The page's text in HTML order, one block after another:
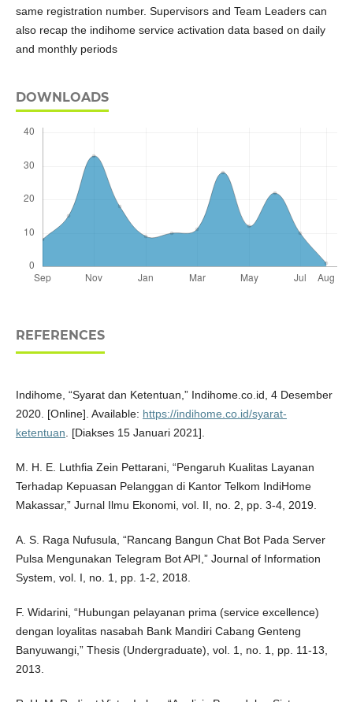
same registration number. Supervisors and Team Leaders can
also recap the indihome service activation data based on daily
and monthly periods
DOWNLOADS
REFERENCES
Indihome, “Syarat dan Ketentuan,” Indihome.co.id, 4 Desember
2020. [Online]. Available: https://indihome.co.id/syarat-
ketentuan. [Diakses 15 Januari 2021].
M. H. E. Luthfia Zein Pettarani, “Pengaruh Kualitas Layanan
Terhadap Kepuasan Pelanggan di Kantor Telkom IndiHome
Makassar,” Jurnal Ilmu Ekonomi, vol. II, no. 2, pp. 3-4, 2019.
A. S. Raga Nufusula, “Rancang Bangun Chat Bot Pada Server
Pulsa Mengunakan Telegram Bot API,” Journal of Information
System, vol. I, no. 1, pp. 1-2, 2018.
F. Widarini, “Hubungan pelayanan prima (service excellence)
dengan loyalitas nasabah Bank Mandiri Cabang Genteng
Banyuwangi,” Thesis (Undergraduate), vol. 1, no. 1, pp. 11-13,
2013.